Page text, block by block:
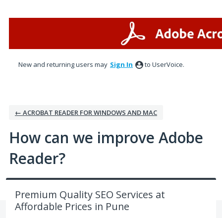
New and returning users may Sign In to UserVoice.
← ACROBAT READER FOR WINDOWS AND MAC
How can we improve Adobe
Reader?
Premium Quality SEO Services at
Affordable Prices in Pune